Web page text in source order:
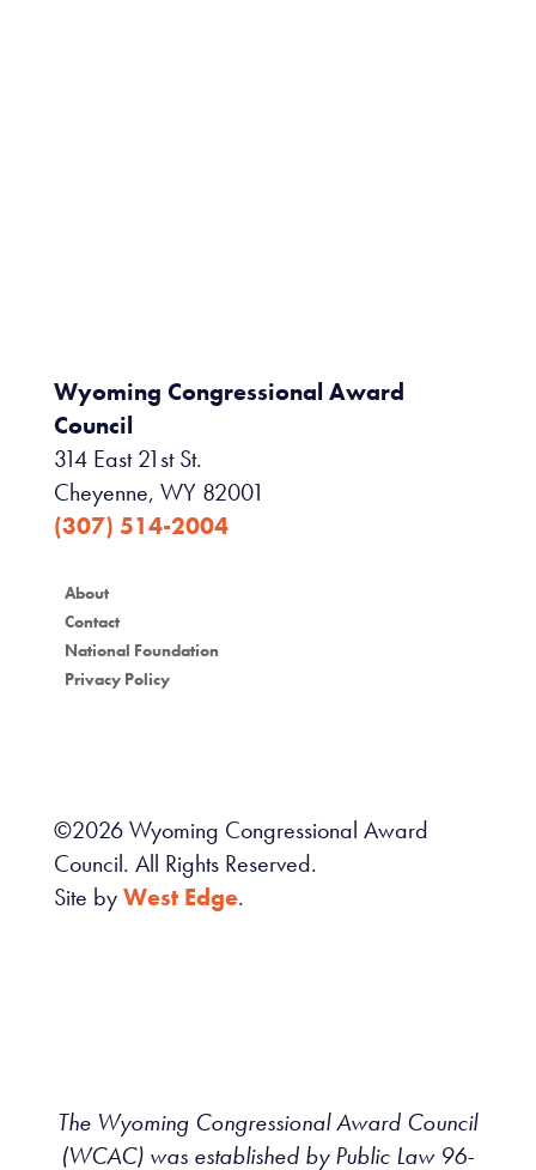
Wyoming Congressional Award
Council
314 East 21st St.
Cheyenne, WY 82001
(307) 514-2004
About
Contact
National Foundation
Privacy Policy
©2026Wyoming Congressional Award
Council. All Rights Reserved.
Site byWest Edge.
The Wyoming Congressional Award Council
(WCAC) was established by Public Law 96-